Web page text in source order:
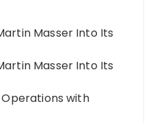
Masser Into Its
Masser Into Its
Operations with